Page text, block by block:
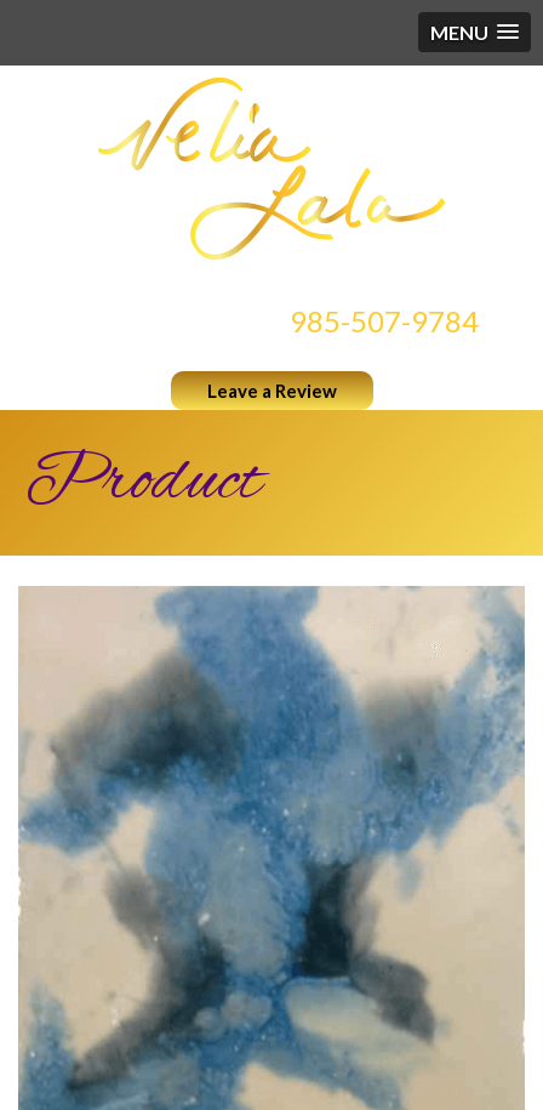
MENU
985-507-9784
Leave a Review
Product